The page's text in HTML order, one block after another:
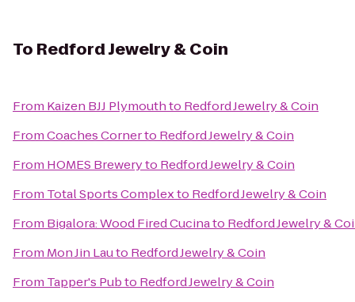
To Redford Jewelry & Coin
From Kaizen BJJ Plymouthto Redford Jewelry & Coin
FromCoaches Cornerto Redford Jewelry & Coin
From HOMES Breweryto Redford Jewelry & Coin
From Total Sports Complexto Redford Jewelry & Coin
From Bigalora: Wood Fired Cucinato Redford Jewelry &
From Mon Jin Lauto Redford Jewelry & Coin
From Tapper's Pubto Redford Jewelry & Coin